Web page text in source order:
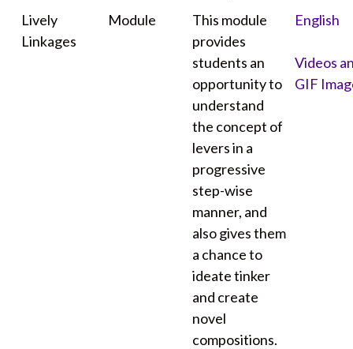
Lively
Linkages
Module
This module
provides
students an
opportunity to
understand
the concept of
levers in a
progressive
step-wise
manner, and
also gives them
a chance to
ideate tinker
and create
novel
compositions.
English
Videos
GIF